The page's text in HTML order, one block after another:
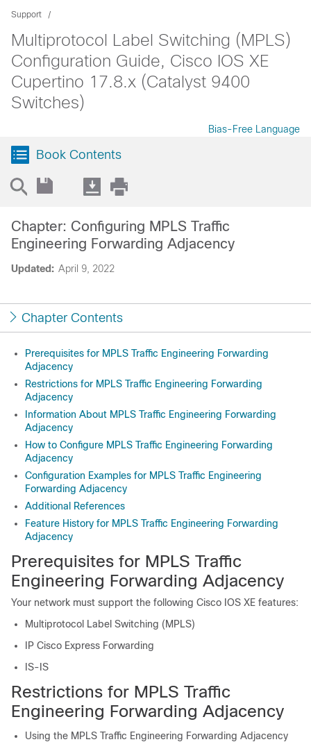
Support
Multiprotocol Label Switching (MPLS)
Configuration Guide, Cisco IOS XE
Cupertino 17.8.x (Catalyst 9400
Switches)
Bias-Free Language
Book Contents
Updated: April 9, 2022
Chapter: Configuring MPLS Traffic
Engineering Forwarding Adjacency
Chapter Contents
Prerequisites for MPLS Traffic Engineering Forwarding
Adjacency
Restrictions for MPLS Traffic Engineering Forwarding
Adjacency
Information About MPLS Traffic Engineering Forwarding
Adjacency
How to Configure MPLS Traffic Engineering Forwarding
Adjacency
Configuration Examples for MPLS Traffic Engineering
Forwarding Adjacency
Additional References
Feature History for MPLS Traffic Engineering Forwarding
Adjacency
Prerequisites for MPLS Traffic
Engineering Forwarding Adjacency
Your network must support the following Cisco IOS XE features:
Multiprotocol Label Switching (MPLS)
IP Cisco Express Forwarding
IS-IS
Restrictions for MPLS Traffic
Engineering Forwarding Adjacency
Using the MPLS Traffic Engineering Forwarding Adjacency